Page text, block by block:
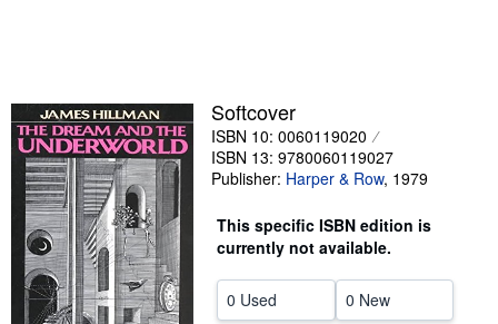
Textbooks
Sellers
Start Selling
Help
CLOSE
Softcover
ISBN 10: 0060119020
ISBN 13: 9780060119027
Publisher: Harper & Row, 1979
This specific ISBN edition is
currently not available.
0 Used 0 New